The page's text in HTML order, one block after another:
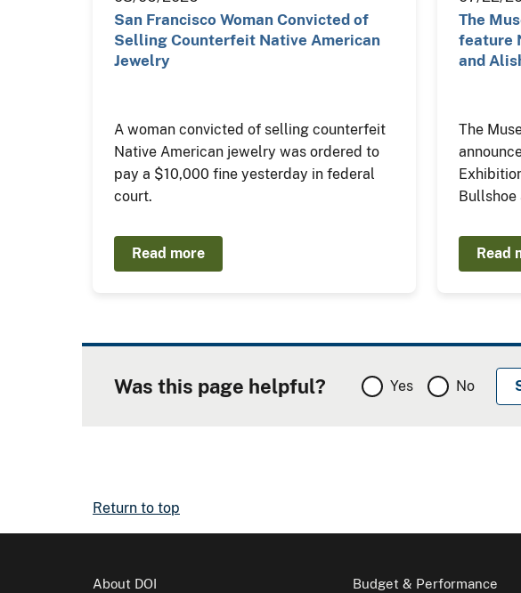
San Francisco Woman Convicted of
Selling Counterfeit Native American
Jewelry
A woman convicted of selling counterfeit
Native American jewelry was ordered to
pay a $10,000 fine yesterday in federal
court.
Read more
The
feature
and
The
Bullshoe
Read
Was this page helpful? Yes No
Return to top
About DOI Budget & Performance